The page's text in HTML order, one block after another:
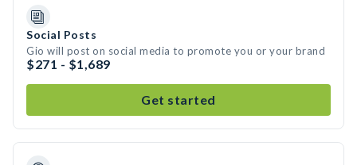
Social Posts
Gio will post on social media to promote you or your brand
$271 - $1,689
Get started